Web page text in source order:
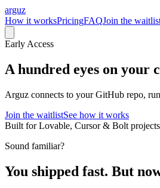
arguz
How it worksPricingFAQJoin the
Early Access
A hundred eyes on your
Arguz connects to your GitHub repo,
Join the waitlistSee how it works
Built for Lovable, Cursor & Bolt projects
Sound familiar?
You shipped fast. But